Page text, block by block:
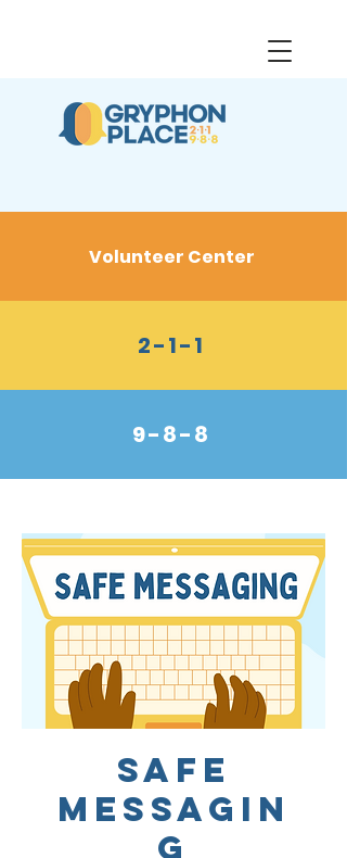
Volunteer Center
2-1-1
9-8-8
Safe
Messagin
g